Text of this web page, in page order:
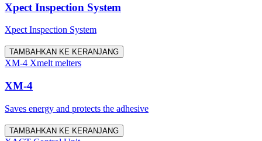
Xpect Inspection System
Xpect Inspection System
TAMBAHKAN KE KERANJANG
XM-4 Xmelt melters
XM-4
Saves energy and protects the adhesive
TAMBAHKAN KE KERANJANG